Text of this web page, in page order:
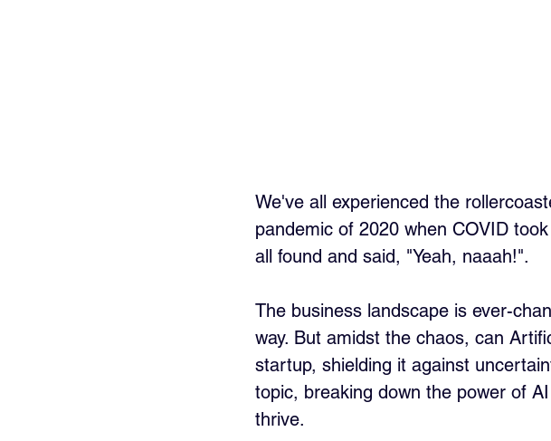
We've all experienced the
pandemic of 2020 when COVID
all found and said, "Yeah, naaah!".
The business landscape is ever-
way. But amidst the chaos, can
startup, shielding it against
topic, breaking down the power of
thrive.